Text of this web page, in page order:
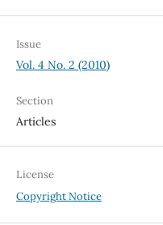
Issue
Vol. 4 No. 2 (2010)
Section
Articles
License
Copyright Notice